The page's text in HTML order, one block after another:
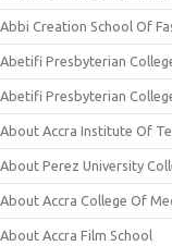
Abbi Creation School Of
Abetifi Presbyterian
Abetifi Presbyterian
About Accra Institute Of
About Perez University
About Accra College Of
About Accra Film School